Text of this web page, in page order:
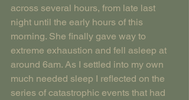
across several hours, from late last
night until the early hours of this
morning. She finally gave way to
extreme exhaustion and fell asleep at
around 6am. As I settled into my own
much needed sleep I reflected on the
series of catastrophic events that had